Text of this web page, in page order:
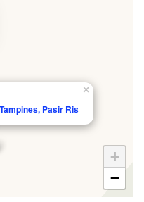
Pasir Ris
×
+
−